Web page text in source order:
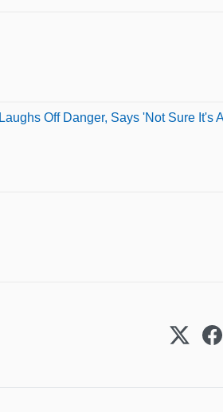
Off Danger, Says 'Not Sure It's